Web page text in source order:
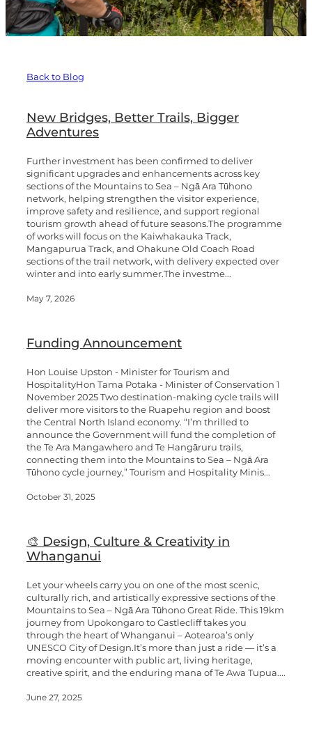
Mangapurua Track
Whanganui River Road
Upokongaro to the Tasman Sea
Back to Blog
New Bridges, Better Trails, Bigger
Adventures
Further investment has been confirmed to deliver
significant upgrades and enhancements across key
sections of the Mountains to Sea – Ngā Ara Tūhono
network, helping strengthen the visitor experience,
improve safety and resilience, and support regional
tourism growth ahead of future seasons.The programme
of works will focus on the Kaiwhakauka Track,
Mangapurua Track, and Ohakune Old Coach Road
sections of the trail network, with delivery expected over
winter and into early summer.The investme...
May 7, 2026
Funding Announcement
Hon Louise Upston - Minister for Tourism and
HospitalityHon Tama Potaka - Minister of Conservation 1
November 2025 Two destination-making cycle trails will
deliver more visitors to the Ruapehu region and boost
the Central North Island economy. “I’m thrilled to
announce the Government will fund the completion of
the Te Ara Mangawhero and Te Hangāruru trails,
connecting them into the Mountains to Sea – Ngā Ara
Tūhono cycle journey,” Tourism and Hospitality Minis...
October 31, 2025
🎨 Design, Culture & Creativity in
Whanganui
Let your wheels carry you on one of the most scenic,
culturally rich, and artistically expressive sections of the
Mountains to Sea – Ngā Ara Tūhono Great Ride. This 19km
journey from Upokongaro to Castlecliff takes you
through the heart of Whanganui – Aotearoa’s only
UNESCO City of Design.It’s more than just a ride — it’s a
moving encounter with public art, living heritage,
creative spirit, and the enduring mana of Te Awa Tupua....
June 27, 2025